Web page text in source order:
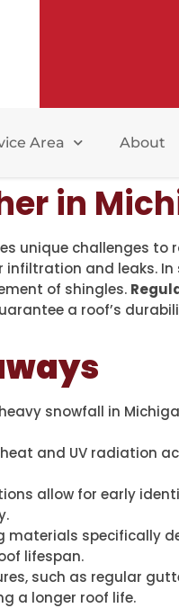
Area About
in
unique challenges to
and leaks. In
of shingles.
a roof’s
snowfall in
and UV radiation
allow for early
materials specifically
lifespan.
such as regular
a longer roof life.